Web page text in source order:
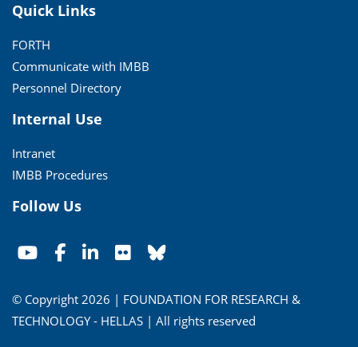
Quick Links
FORTH
Communicate with IMBB
Personnel Directory
Internal Use
Intranet
IMBB Procedures
Follow Us
© Copyright 2026 | FOUNDATION FOR RESEARCH &
TECHNOLOGY - HELLAS | All rights reserved